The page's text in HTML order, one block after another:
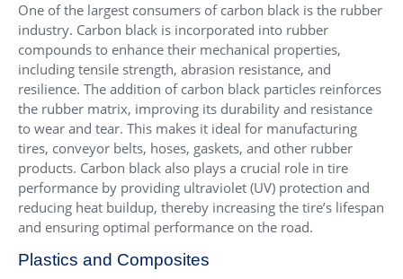
One of the largest consumers of carbon black is the rubber
industry. Carbon black is incorporated into rubber
compounds to enhance their mechanical properties,
including tensile strength, abrasion resistance, and
resilience. The addition of carbon black particles reinforces
the rubber matrix, improving its durability and resistance
to wear and tear. This makes it ideal for manufacturing
tires, conveyor belts, hoses, gaskets, and other rubber
products. Carbon black also plays a crucial role in tire
performance by providing ultraviolet (UV) protection and
reducing heat buildup, thereby increasing the tire’s lifespan
and ensuring optimal performance on the road.
Plastics and Composites